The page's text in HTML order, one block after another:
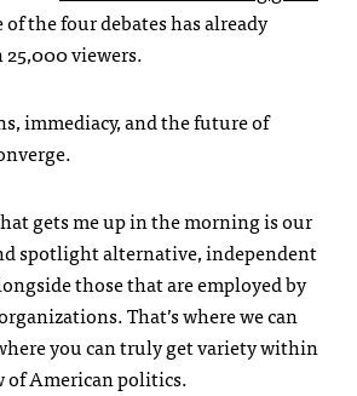
the four debates has already
viewers.
immediacy, and the future of
gets me up in the morning is our
spotlight alternative, independent
those that are employed by
That’s where we can
you can truly get variety within
American politics.